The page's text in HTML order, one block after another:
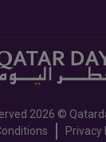
2026 ©
Privacy